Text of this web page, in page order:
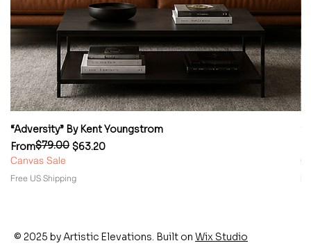
“Adversity” By Kent Youngstrom
From
Regular Price
$79.00 $63.20
Sale Price
Canvas Sale
Free US Shipping
© 2025 by Artistic Elevations. Built on Wix Studio